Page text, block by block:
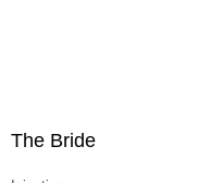
The Bride